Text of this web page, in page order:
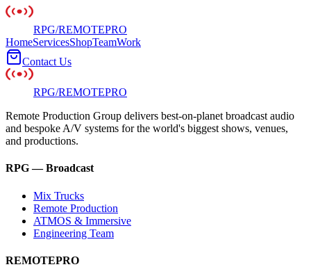
RPG/REMOTEPRO
HomeServicesShopTeamWork
Contact Us
RPG/REMOTEPRO
Remote Production Group delivers best-on-planet broadcast audio
and bespoke A/V systems for the world's biggest shows, venues,
and productions.
RPG — Broadcast
Mix Trucks
Remote Production
ATMOS & Immersive
Engineering Team
REMOTEPRO